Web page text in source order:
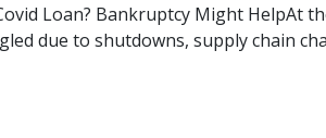
Loan? Bankruptcy Might HelpAt
due to shutdowns, supply chain